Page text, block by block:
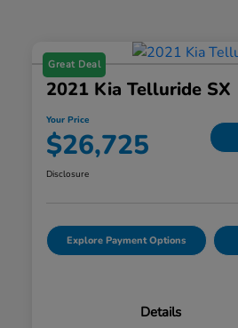
Great Deal
2021 Kia Telluride SX
Your Price
$26,725
Disclosure
Explore Payment Options
Details